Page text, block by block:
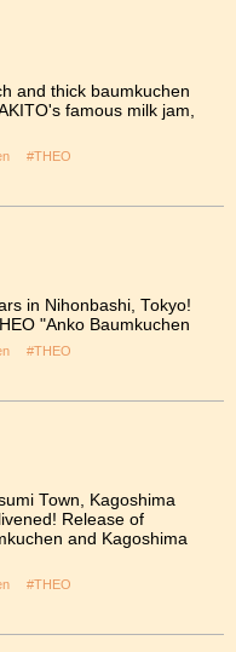
and thick baumkuchen
famous milk jam,
#THEO
in Nihonbashi, Tokyo!
"Anko Baumkuchen
#THEO
Town, Kagoshima
Release of
and Kagoshima
#THEO